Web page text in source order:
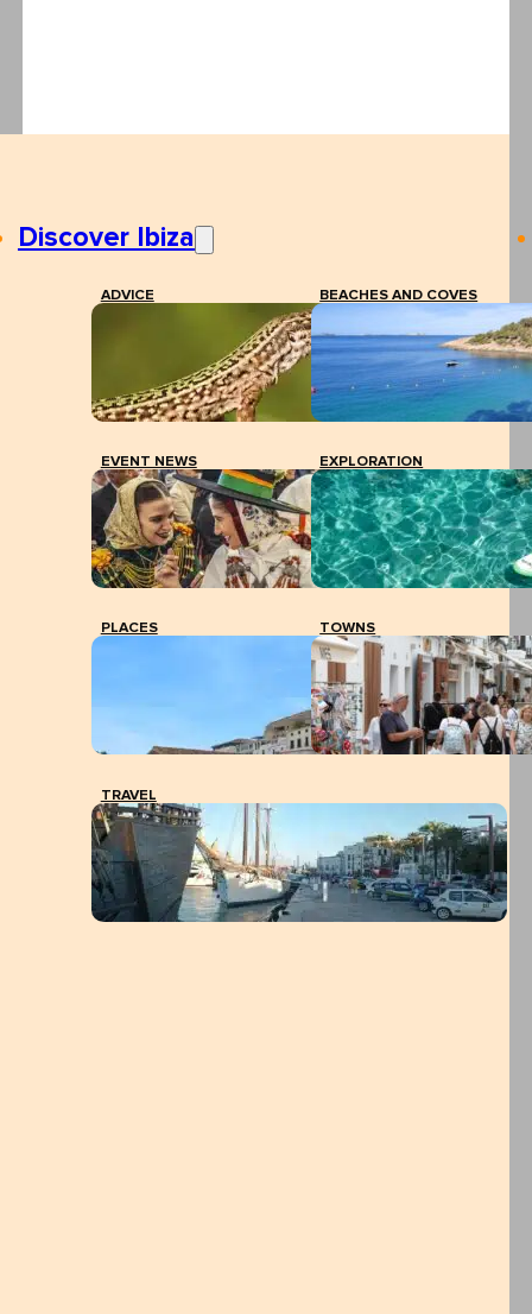
Discover Ibiza
ADVICE BEACHES AND COVES
EVENT NEWS EXPLORATION
PLACES TOWNS
TRAVEL